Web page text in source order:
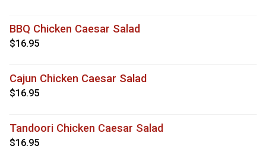
BBQ Chicken Caesar Salad
$16.95
Cajun Chicken Caesar Salad
$16.95
Tandoori Chicken Caesar Salad
$16.95